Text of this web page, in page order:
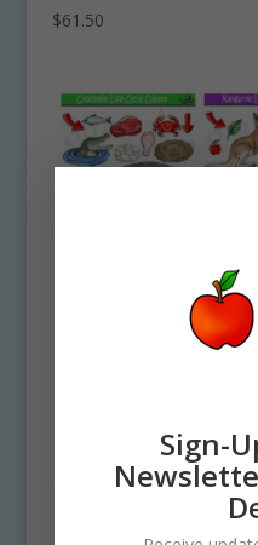
$61.50
Sign-